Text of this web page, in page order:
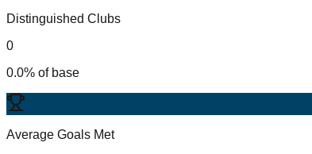
Distinguished Clubs
0
0.0% of base
Average Goals Met